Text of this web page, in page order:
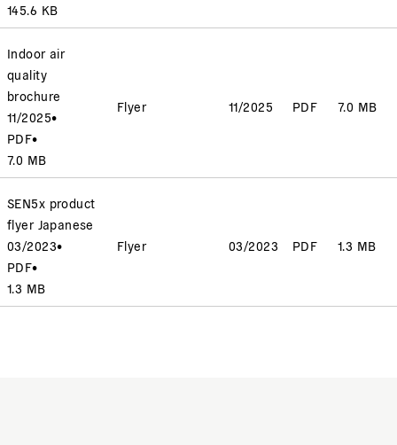
145.6 KB
Indoor air
quality
brochure
11/2025•
PDF•
7.0 MB
Flyer 11/2025 PDF 7.0 MB
SEN5x product
flyer Japanese
03/2023•
PDF•
1.3 MB
Flyer 03/2023 PDF 1.3 MB